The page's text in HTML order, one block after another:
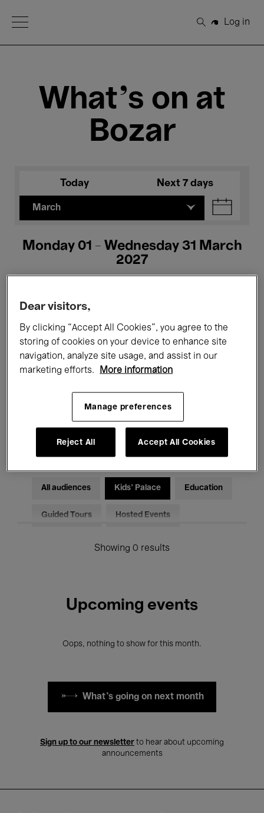
Open Menu
Search
Log in
What's on at
Bozar
Today Next 7 days
March
Monday 01 - Wednesday 31 March
2027
All events Concerts Exhibitions
Films Performances
Electronic Music
All audiences Kids’ Palace Education
Guided Tours Hosted Events
Showing 0 results
Upcoming events
Oops, nothing to show for this month.
What's going on next month
Sign up to our newsletter to hear about upcoming
announcements
Dear visitors,
By clicking “Accept All Cookies”, you agree to the
storing of cookies on your device to enhance site
navigation, analyze site usage, and assist in our
marketing efforts.
More information
Manage preferences
Reject All Accept All Cookies